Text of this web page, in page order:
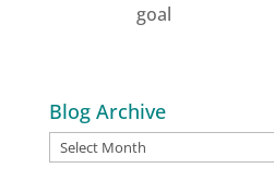
goal
Blog Archive
Blog